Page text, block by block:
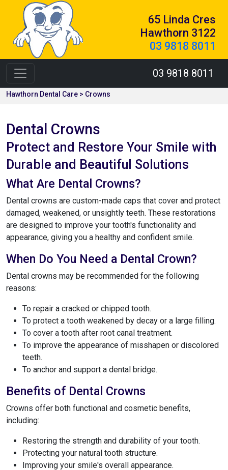
65 Linda Cres
Hawthorn 3122
03 9818 8011
03 9818 8011
Hawthorn Dental Care > Crowns
Dental Crowns
Protect and Restore Your Smile with
Durable and Beautiful Solutions
What Are Dental Crowns?
Dental crowns are custom-made caps that cover and protect
damaged, weakened, or unsightly teeth. These restorations
are designed to improve your tooth's functionality and
appearance, giving you a healthy and confident smile.
When Do You Need a Dental Crown?
Dental crowns may be recommended for the following
reasons:
To repair a cracked or chipped tooth.
To protect a tooth weakened by decay or a large filling.
To cover a tooth after root canal treatment.
To improve the appearance of misshapen or discolored
teeth.
To anchor and support a dental bridge.
Benefits of Dental Crowns
Crowns offer both functional and cosmetic benefits,
including:
Restoring the strength and durability of your tooth.
Protecting your natural tooth structure.
Improving your smile's overall appearance.